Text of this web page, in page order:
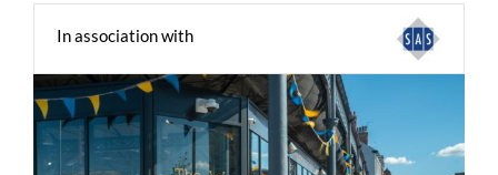
In association with